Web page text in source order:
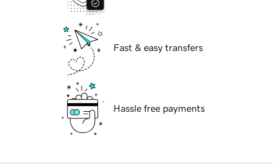
Fast & easy transfers
Hassle free payments